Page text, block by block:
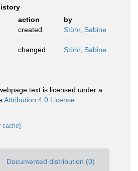
action
by
created Stöhr, Sabine
changed Stöhr, Sabine
text is licensed under a
Attribution 4.0 License
cache]
Documented distribution (0)